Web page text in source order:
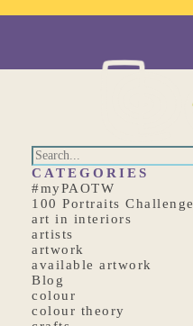
CATEGORIES
#myPAOTW
100 Portraits Challenge
art in interiors
artists
artwork
available artwork
Blog
colour
colour theory